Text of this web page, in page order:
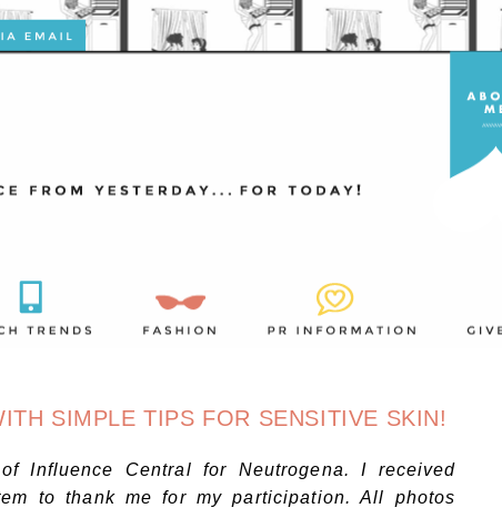
SIMPLE TIPS FOR SENSITIVE SKIN!
Influence Central for Neutrogena. I received
to thank me for my participation. All photos